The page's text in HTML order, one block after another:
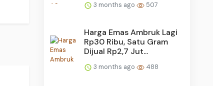
3 months ago 507
Harga Emas Ambruk Lagi
Rp30 Ribu, Satu Gram
Dijual Rp2,7 Jut...
3 months ago 488